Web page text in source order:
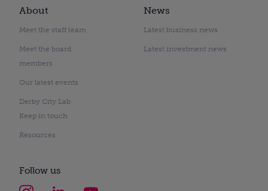
About
Meet the staff team
Meet the board
members
Our latest events
Derby City Lab
Keep in touch
Resources
News
Latest business news
Latest investment news
Follow us